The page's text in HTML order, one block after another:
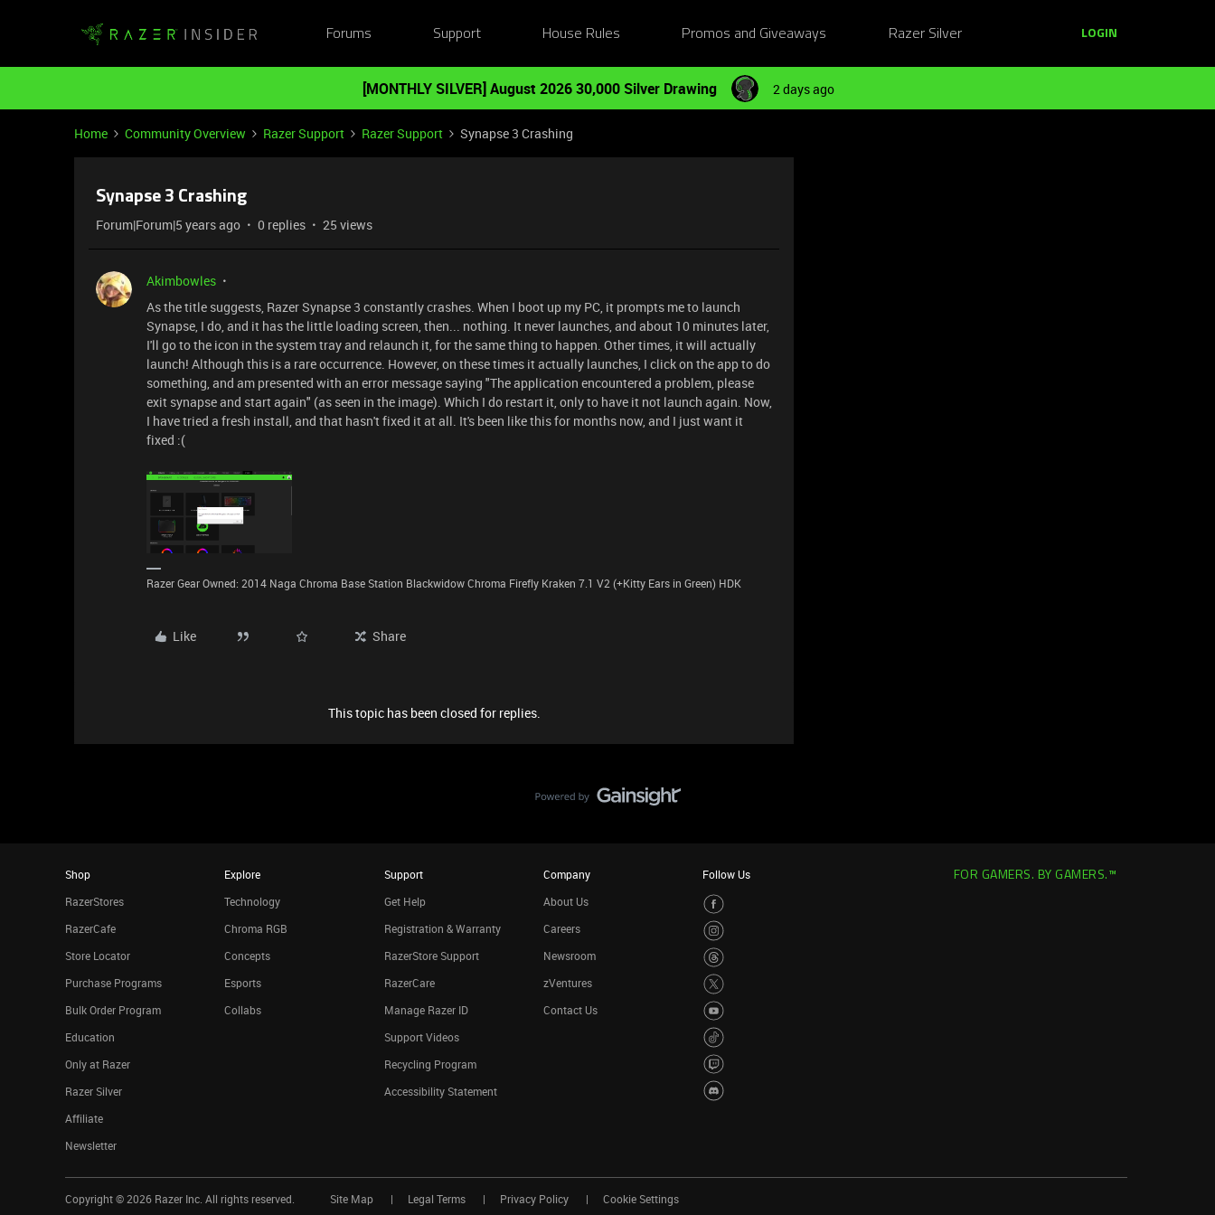
Forums Support House Rules Promos and Giveaways Razer Silver LOGIN
[MONTHLY SILVER] August 2026 30,000 Silver Drawing 2 days ago
Home Community Overview Razer Support Razer Support Synapse 3 Crashing
Synapse 3 Crashing
Forum|Forum|5 years ago 0 replies 25 views
Akimbowles
As the title suggests, Razer Synapse 3 constantly crashes. When I boot up my PC, it prompts me to launch
Synapse, I do, and it has the little loading screen, then... nothing. It never launches, and about 10 minutes later,
I'll go to the icon in the system tray and relaunch it, for the same thing to happen. Other times, it will actually
launch! Although this is a rare occurrence. However, on these times it actually launches, I click on the app to do
something, and am presented with an error message saying "The application encountered a problem, please
exit synapse and start again" (as seen in the image). Which I do restart it, only to have it not launch again. Now,
I have tried a fresh install, and that hasn't fixed it at all. It's been like this for months now, and I just want it
fixed :(
Razer Gear Owned: 2014 Naga Chroma Base Station Blackwidow Chroma Firefly Kraken 7.1 V2 (+Kitty Ears in Green) HDK
Like Share
This topic has been closed for replies.
Shop
RazerStores
RazerCafe
Store Locator
Purchase Programs
Bulk Order Program
Education
Only at Razer
Razer Silver
Affiliate
Newsletter
Explore
Technology
Chroma RGB
Concepts
Esports
Collabs
Support
Get Help
Registration & Warranty
RazerStore Support
RazerCare
Manage Razer ID
Support Videos
Recycling Program
Accessibility Statement
Company
About Us
Careers
Newsroom
zVentures
Contact Us
Follow Us FOR GAMERS. BY GAMERS.™
Copyright © 2026 Razer Inc. All rights reserved. Site Map Legal Terms Privacy Policy Cookie Settings